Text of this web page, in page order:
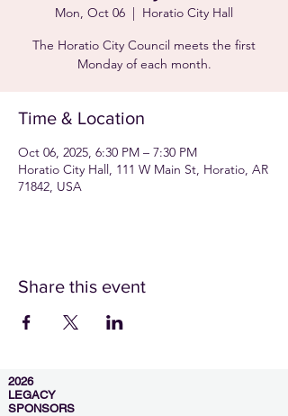
Mon, Oct 06
  |
Horatio City Hall
The Horatio City Council meets the first
Monday of each month.
Time & Location
Oct 06, 2025, 6:30 PM – 7:30 PM
Horatio City Hall, 111 W Main St, Horatio, AR
71842, USA
Share this event
2026
LEGACY
SPONSORS